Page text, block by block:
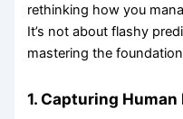
rethinking how you
It’s not about flashy
mastering the
1. Capturing Human